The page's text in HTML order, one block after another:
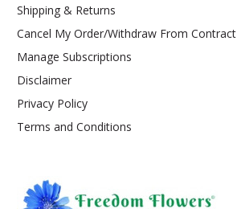
Shipping & Returns
Cancel My Order/Withdraw From Contract
Manage Subscriptions
Disclaimer
Privacy Policy
Terms and Conditions